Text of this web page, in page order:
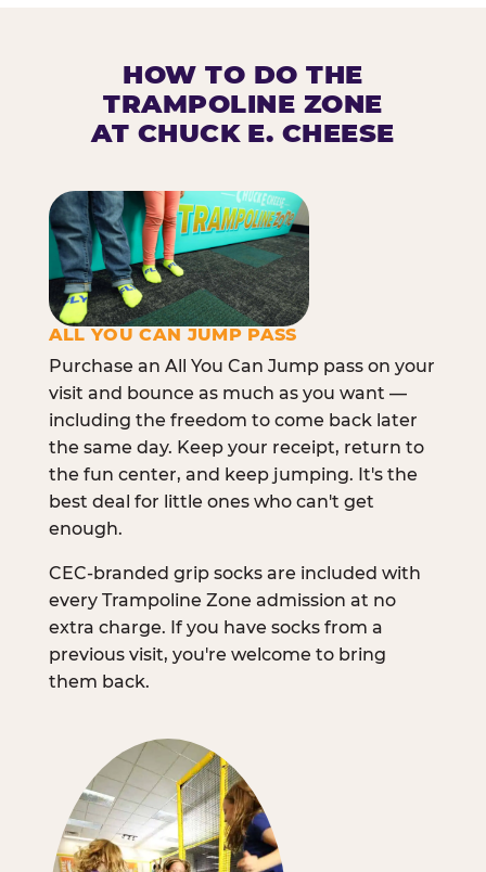
HOW TO DO THE
TRAMPOLINE ZONE
AT CHUCK E. CHEESE
ALL YOU CAN JUMP PASS
Purchase an All You Can Jump pass on your
visit and bounce as much as you want —
including the freedom to come back later
the same day. Keep your receipt, return to
the fun center, and keep jumping. It's the
best deal for little ones who can't get
enough.
CEC-branded grip socks are included with
every Trampoline Zone admission at no
extra charge. If you have socks from a
previous visit, you're welcome to bring
them back.